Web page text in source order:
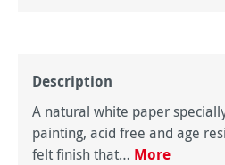
Description
A natural white paper
painting, acid free and age
felt finish that… More